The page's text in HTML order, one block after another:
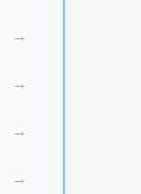
→
→
→
→